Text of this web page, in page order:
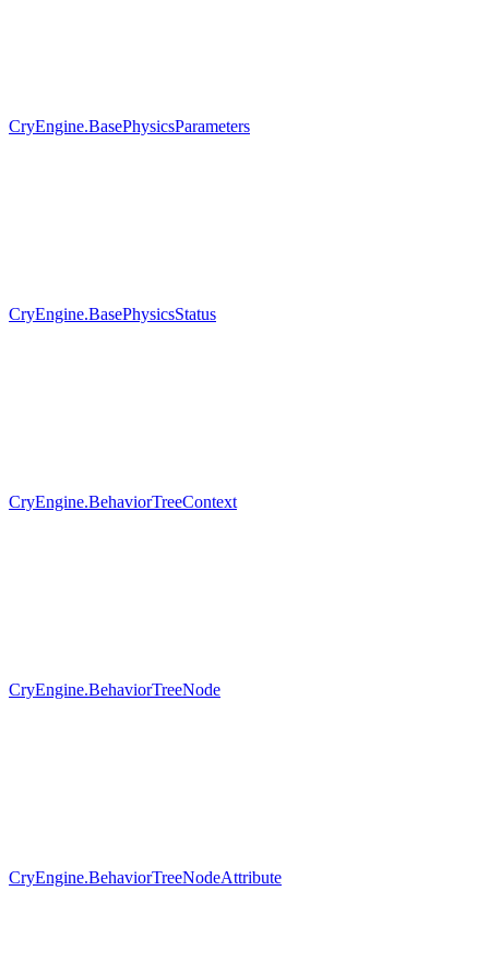
CryEngine.BasePhysicsParameters
CryEngine.BasePhysicsStatus
CryEngine.BehaviorTreeContext
CryEngine.BehaviorTreeNode
CryEngine.BehaviorTreeNodeAttribute